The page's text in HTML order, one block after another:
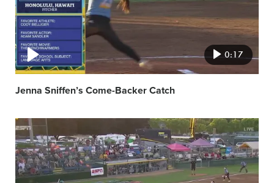
0:17
Jenna Sniffen’s Come-Backer Catch
Video
featured
image